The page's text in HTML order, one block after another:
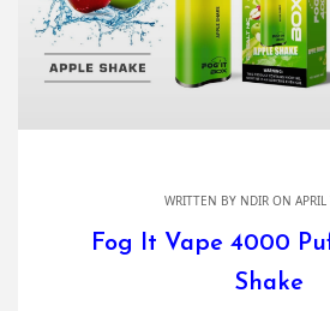
WRITTEN BY NDIR ON
Fog It Vape 4000
Shake